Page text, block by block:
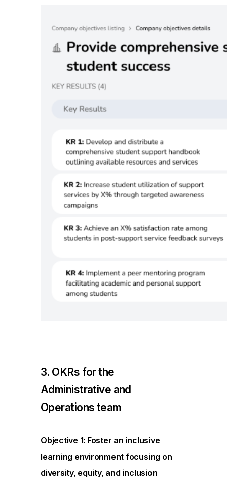
3. OKRs for the
Administrative and
Operations team
Objective 1: Foster an inclusive
learning environment focusing on
diversity, equity, and inclusion